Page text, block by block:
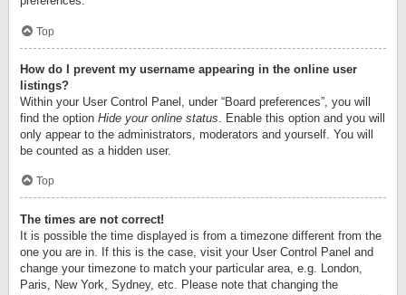
Top
How do I prevent my username appearing in the online user
listings?
Within your User Control Panel, under “Board preferences”, you will
find the option Hide your online status . Enable this option and you will
only appear to the administrators, moderators and yourself. You will
be counted as a hidden user.
Top
The times are not correct!
It is possible the time displayed is from a timezone different from the
one you are in. If this is the case, visit your User Control Panel and
change your timezone to match your particular area, e.g. London,
Paris, New York, Sydney, etc. Please note that changing the